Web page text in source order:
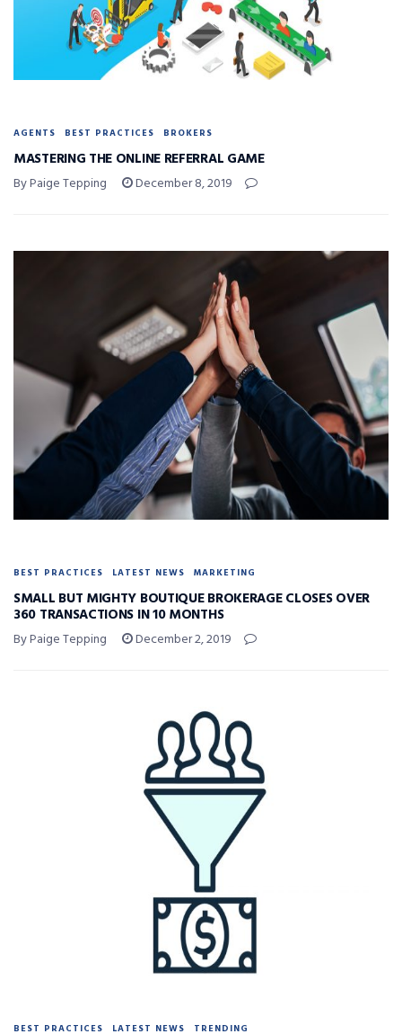
AGENTS BEST PRACTICES BROKERS
MASTERING THE ONLINE REFERRAL GAME
By Paige Tepping December 8, 2019
BEST PRACTICES LATEST NEWS MARKETING
SMALL BUT MIGHTY BOUTIQUE BROKERAGE CLOSES OVER
360 TRANSACTIONS IN 10 MONTHS
By Paige Tepping December 2, 2019
BEST PRACTICES LATEST NEWS TRENDING